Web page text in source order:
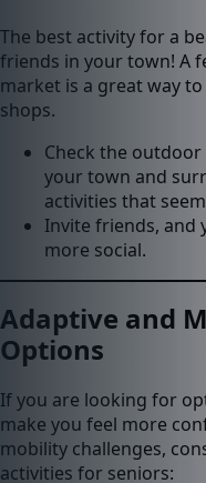
The best activity for a
friends in your town! A
market is a great way
shops.
Check the
your town and
activities that
Invite friends, and
more social.
Adaptive and
Options
If you are looking for
make you feel more
mobility challenges,
activities for seniors: